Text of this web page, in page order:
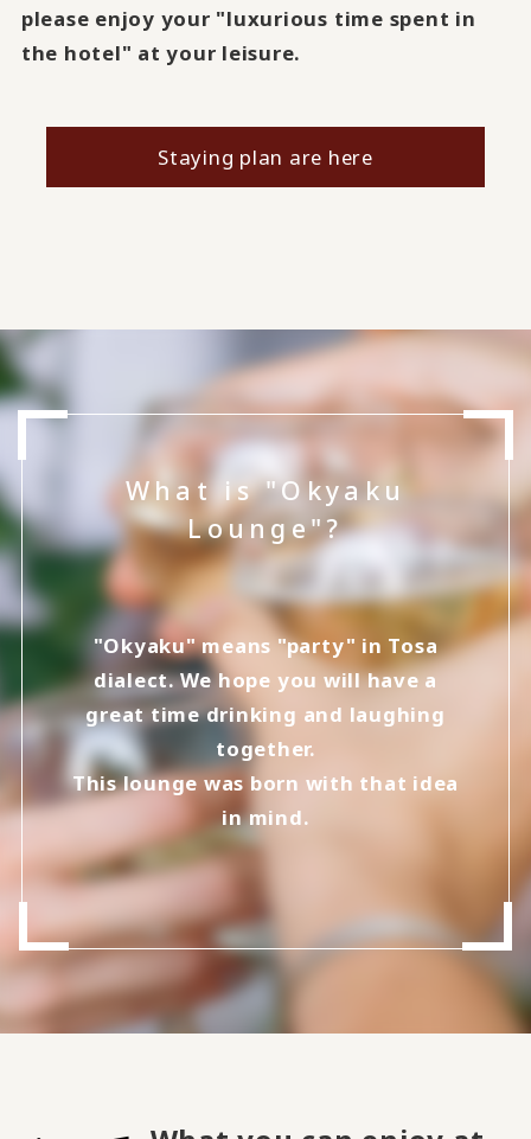
please enjoy your "luxurious time spent in
the hotel" at your leisure.
Staying plan are here
What is "Okyaku
Lounge"?
"Okyaku" means "party" in Tosa
dialect. We hope you will have a
great time drinking and laughing
together.
This lounge was born with that idea
in mind.